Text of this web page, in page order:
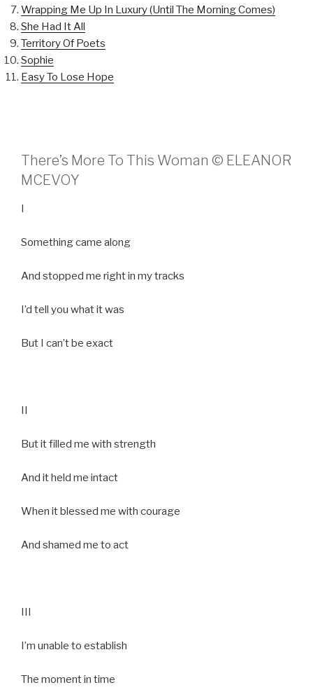
Wrapping Me Up In Luxury (Until The Morning Comes)
She Had It All
Territory Of Poets
Sophie
Easy To Lose Hope
There’s More To This Woman © ELEANOR
MCEVOY
I
Something came along
And stopped me right in my tracks
I’d tell you what it was
But I can’t be exact
II
But it filled me with strength
And it held me intact
When it blessed me with courage
And shamed me to act
III
I’m unable to establish
The moment in time